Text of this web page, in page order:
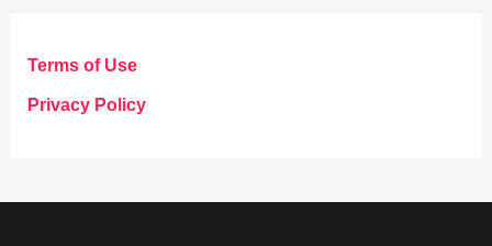
g
o
e
Terms of Use
Privacy Policy